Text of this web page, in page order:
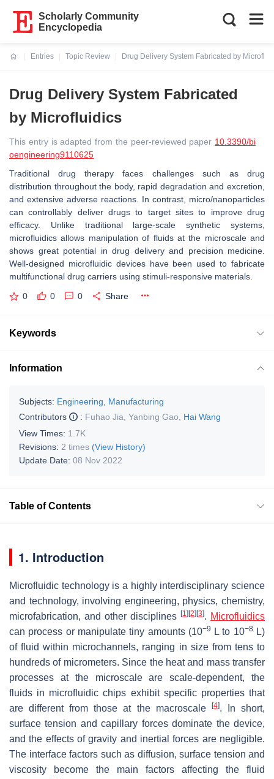
Scholarly Community
Encyclopedia
Entries
Topic Review
Drug Delivery System Fabricated by
Drug Delivery System Fabricated
by Microfluidics
This entry is adapted from the peer-reviewed paper 10.3390/bi
oengineering9110625
Traditional drug therapy faces challenges such as drug
distribution throughout the body, rapid degradation and excretion,
and extensive adverse reactions. In contrast, micro/nanoparticles
can controllably deliver drugs to target sites to improve drug
efficacy. Unlike traditional large-scale synthetic systems,
microfluidics allows manipulation of fluids at the microscale and
shows great potential in drug delivery and precision medicine.
Well-designed microfluidic devices have been used to fabricate
multifunctional drug carriers using stimuli-responsive materials.
0 0 0 Share
Keywords
Information
Subjects: Engineering, Manufacturing
Contributors
: Fuhao Jia Yanbing Gao
Hai Wang
View Times: 1.7K
Revisions: 2 times (View History)
Update Date: 08 Nov 2022
Table of Contents
1. Introduction
Microfluidic technology is a highly interdisciplinary science
and technology, involving engineering, physics, chemistry,
microfabrication, and other disciplines [1] [2] [3]. Microfluidics
can process or manipulate tiny amounts (10−9 L to 10−8L)
of fluid within microchannels, ranging in size from tens to
hundreds of micrometers. Since the heat and mass transfer
processes at the microscale are scale-dependent, the
fluids in microfluidic chips exhibit specific properties that
are different from those at the macroscale
[4]. In short,
surface tension and capillary forces dominate the device,
and the effects of gravity and inertial forces are negligible.
The interface factors such as diffusion, surface tension and
viscosity become the main factors affecting the fluid